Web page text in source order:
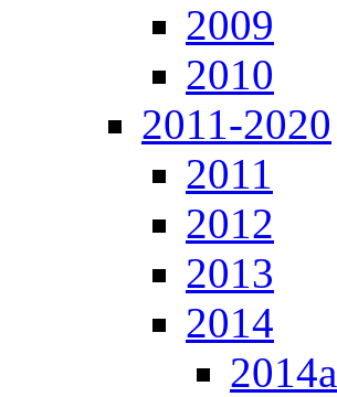
2009
2010
2011-2020
2011
2012
2013
2014
2014a